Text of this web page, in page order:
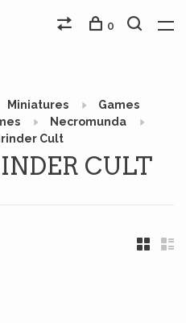
0
Miniatures
Games
Necromunda
Cult
CULT